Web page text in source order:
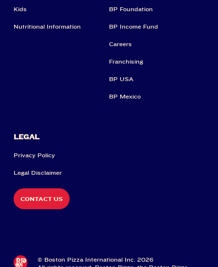
Kids
Nutritional Information
BP Foundation
BP Income Fund
Careers
Franchising
BP USA
BP Mexico
LEGAL
Privacy Policy
Legal Disclaimer
CONTACT US
© Boston Pizza International Inc. 2026